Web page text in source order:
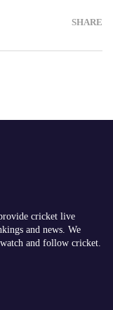
SHARE
cricket live
and news. We
and follow cricket.